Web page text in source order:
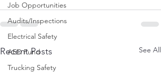
Job Opportunities
Audits/Inspections
Electrical Safety
AED Fund
Trucking Safety
Recent Posts See All